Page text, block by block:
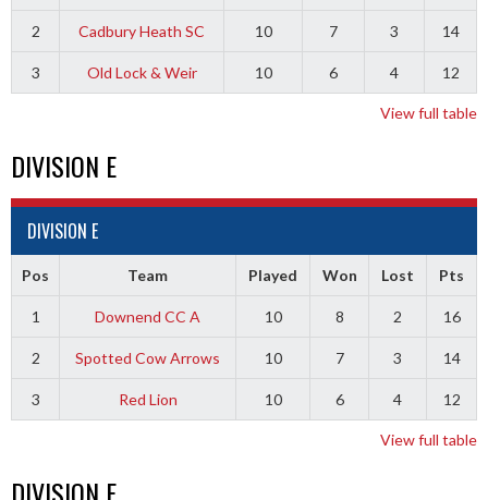
2 Cadbury Heath SC 10 7 3 14
3 Old Lock & Weir 10 6 4 12
View full table
DIVISION E
DIVISION E
Pos Team Played Won Lost Pts
1 Downend CC A 10 8 2 16
2 Spotted Cow Arrows 10 7 3 14
3 Red Lion 10 6 4 12
View full table
DIVISION F